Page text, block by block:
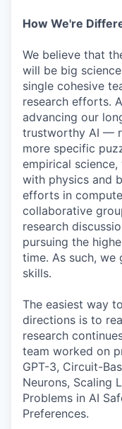
How We're
We believe that
will be big
single cohesive
research efforts.
advancing our
trustworthy AI —
more specific
empirical
with physics and
efforts in
collaborative
research
pursuing the
time. As such, we
skills.
The easiest way
directions is to
research
team worked on
GPT-3, Circuit-
Neurons, Scaling
Problems in AI
Preferences.